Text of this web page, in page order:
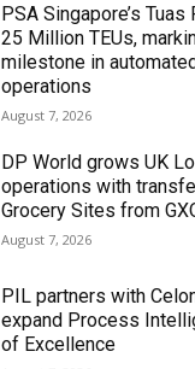
PSA Singapore’s
25 Million TEUs,
milestone in
operations
August 7, 2026
DP World grows UK
operations with
Grocery Sites from
August 7, 2026
PIL partners with
expand Process
of Excellence